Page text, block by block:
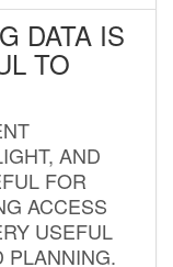
DATA IS
TO
AND
FOR
ACCESS
USEFUL
PLANNING.